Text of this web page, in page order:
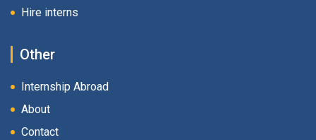
Hire interns
Other
Internship Abroad
About
Contact